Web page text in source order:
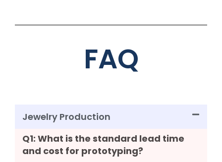
FAQ
Jewelry Production
Q1: What is the standard lead time
and cost for prototyping?